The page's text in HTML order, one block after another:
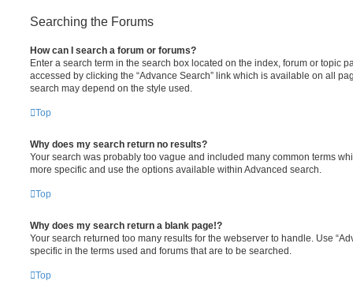
Searching the Forums
How can I search a forum or forums?
Enter a search term in the search box located on the index, forum or topic
accessed by clicking the “Advance Search” link which is available on all
search may depend on the style used.
Top
Why does my search return no results?
Your search was probably too vague and included many common terms
more specific and use the options available within Advanced search.
Top
Why does my search return a blank page!?
Your search returned too many results for the webserver to handle. Use
specific in the terms used and forums that are to be searched.
Top